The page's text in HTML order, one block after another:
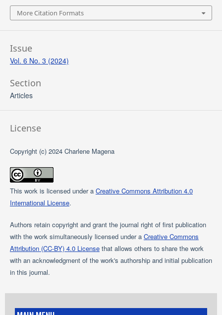
More Citation Formats
Issue
Vol. 6 No. 3 (2024)
Section
Articles
License
Copyright (c) 2024 Charlene Magena
This work is licensed under a Creative Commons Attribution 4.0
International License.
Authors retain copyright and grant the journal right of first publication
with the work simultaneously licensed under a Creative Commons
Attribution (CC-BY) 4.0 Licensethat allows others to share the work
with an acknowledgment of the work's authorship and initial publication
in this journal.